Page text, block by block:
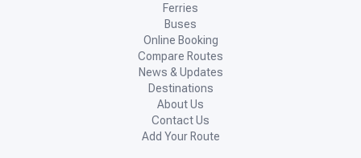
Ferries
Buses
Online Booking
Compare Routes
News & Updates
Destinations
About Us
Contact Us
Add Your Route